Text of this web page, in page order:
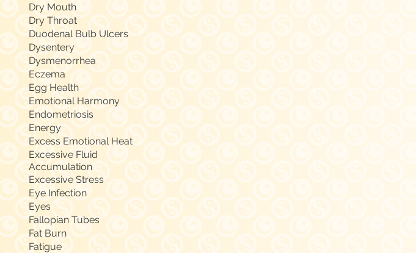
Dry Mouth
Dry Throat
Duodenal Bulb Ulcers
Dysentery
Dysmenorrhea
Eczema
Egg Health
Emotional Harmony
Endometriosis
Energy
Excess Emotional Heat
Excessive Fluid
Accumulation
Excessive Stress
Eye Infection
Eyes
Fallopian Tubes
Fat Burn
Fatigue